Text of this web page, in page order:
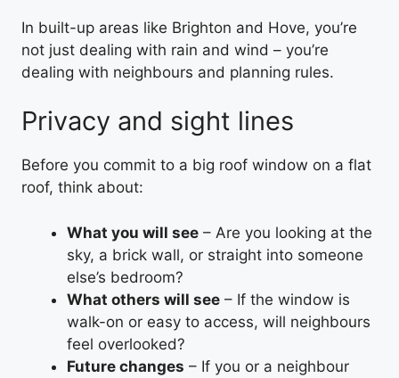
In built-up areas like Brighton and Hove, you’re
not just dealing with rain and wind – you’re
dealing with neighbours and planning rules.
Privacy and sight lines
Before you commit to a big roof window on a flat
roof, think about:
What you will see – Are you looking at the
sky, a brick wall, or straight into someone
else’s bedroom?
What others will see – If the window is
walk-on or easy to access, will neighbours
feel overlooked?
Future changes – If you or a neighbour